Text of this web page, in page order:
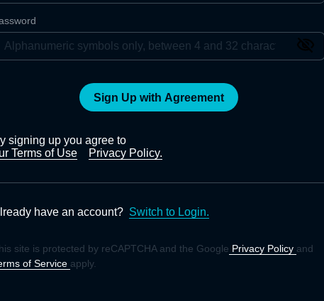
Sign Up with Agreement
signing up you agree to
Terms of Use
Privacy Policy.
have an account? Switch to Login.
site is protected by reCAPTCHA and the Google Privacy Policy and
of Service apply.